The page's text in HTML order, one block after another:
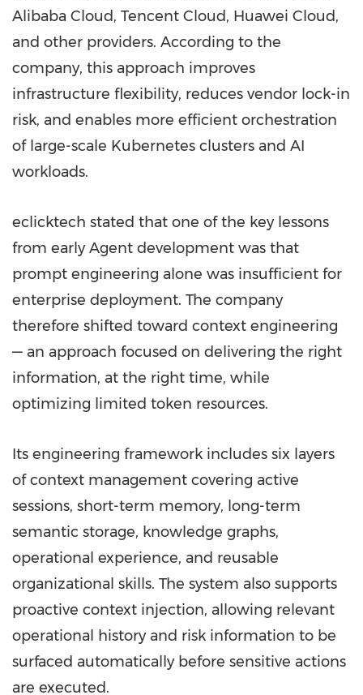
Alibaba Cloud, Tencent Cloud, Huawei Cloud,
and other providers. According to the
company, this approach improves
infrastructure flexibility, reduces vendor lock-in
risk, and enables more efficient orchestration
of large-scale Kubernetes clusters and AI
workloads.
eclicktech stated that one of the key lessons
from early Agent development was that
prompt engineering alone was insufficient for
enterprise deployment. The company
therefore shifted toward context engineering
— an approach focused on delivering the right
information, at the right time, while
optimizing limited token resources.
Its engineering framework includes six layers
of context management covering active
sessions, short-term memory, long-term
semantic storage, knowledge graphs,
operational experience, and reusable
organizational skills. The system also supports
proactive context injection, allowing relevant
operational history and risk information to be
surfaced automatically before sensitive actions
are executed.